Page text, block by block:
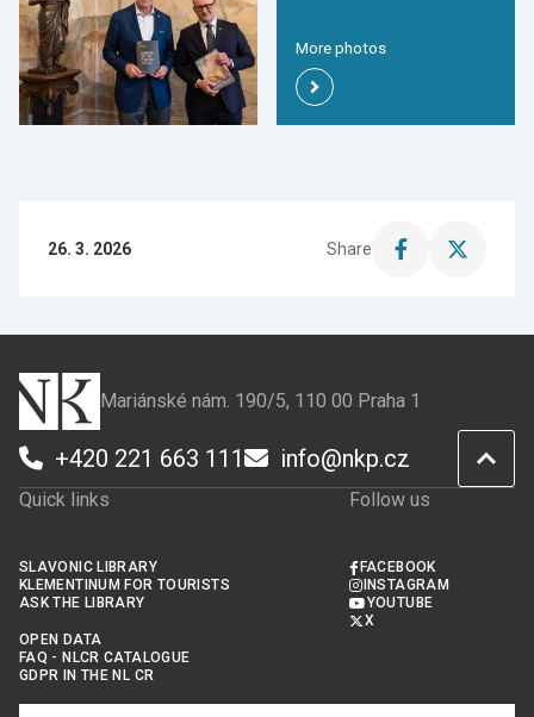
More photos
26. 3. 2026 Share
Share
Share
Mariánské nám. 190/5, 110 00 Praha 1
+420 221 663 111 info@nkp.cz
Quick links
SLAVONIC LIBRARY
KLEMENTINUM FOR TOURISTS
ASK THE LIBRARY
OPEN DATA
FAQ - NLCR CATALOGUE
GDPR IN THE NL CR
Follow us
FACEBOOK
INSTAGRAM
YOUTUBE
X